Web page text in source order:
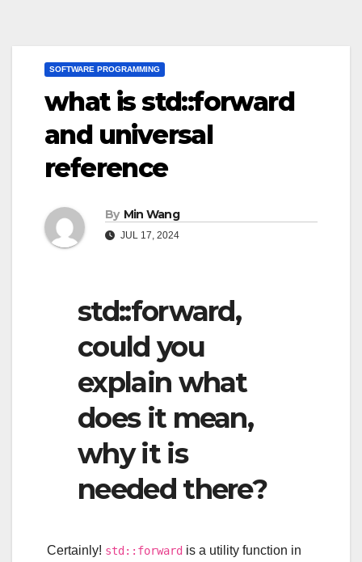
SOFTWARE PROGRAMMING
what is std::forward
and universal
reference
By Min Wang
JUL 17, 2024
std::forward,
could you
explain what
does it mean,
why it is
needed there?
Certainly! std::forwardis a utility function in